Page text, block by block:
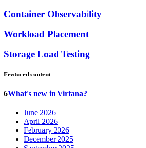
Container Observability
Workload Placement
Storage Load Testing
Featured content
6What's new in Virtana?
June 2026
April 2026
February 2026
December 2025